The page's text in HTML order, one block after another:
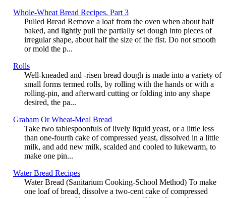
Whole-Wheat Bread Recipes. Part 3
Pulled Bread Remove a loaf from the oven when about half
baked, and lightly pull the partially set dough into pieces of
irregular shape, about half the size of the fist. Do not smooth
or mold the p...
Rolls
Well-kneaded and -risen bread dough is made into a variety of
small forms termed rolls, by rolling with the hands or with a
rolling-pin, and afterward cutting or folding into any shape
desired, the pa...
Graham Or Wheat-Meal Bread
Take two tablespoonfuls of lively liquid yeast, or a little less
than one-fourth cake of compressed yeast, dissolved in a little
milk, and add new milk, scalded and cooled to lukewarm, to
make one pin...
Water Bread Recipes
Water Bread (Sanitarium Cooking-School Method) To make
one loaf of bread, dissolve a two-cent cake of compressed